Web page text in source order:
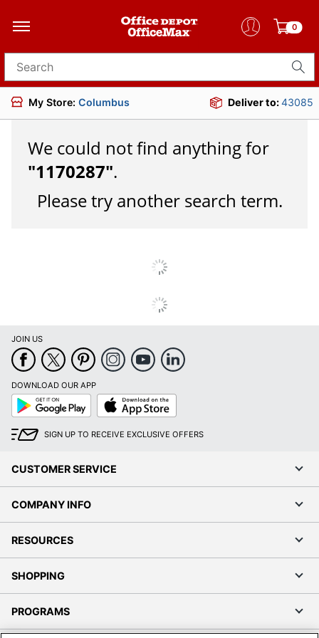
0
Search for products
My Store: Columbus Deliver to:43085
We could not find anything for
"1170287".
Please try another search term.
JOIN US
DOWNLOAD OUR APP
Google
Play
App
Store
SIGN UP TO RECEIVE EXCLUSIVE OFFERS
CUSTOMER SERVICE
COMPANY INFO
RESOURCES
SHOPPING
PROGRAMS